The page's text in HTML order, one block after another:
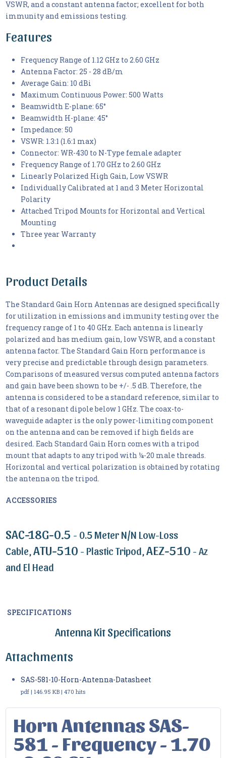
VSWR, and a constant antenna factor; excellent for both
immunity and emissions testing.
Features
Frequency Range of 1.12 GHz to 2.60 GHz
Antenna Factor: 25 - 28 dB/m
Average Gain: 10 dBi
Maximum Continuous Power: 500 Watts
Beamwidth E-plane: 65°
Beamwidth H-plane: 45°
Impedance: 50
VSWR: 1.3:1 (1.6:1 max)
Connector: WR-430 to N-Type female adapter
Frequency Range of 1.70 GHz to 2.60 GHz
Linearly Polarized High Gain, Low VSWR
Individually Calibrated at 1 and 3 Meter Horizontal
Polarity
Attached Tripod Mounts for Horizontal and Vertical
Mounting
Three year Warranty
Product Details
The Standard Gain Horn Antennas are designed specifically
for utilization in emissions and immunity testing over the
frequency range of 1 to 40 GHz. Each antenna is linearly
polarized and has medium gain, low VSWR, and a constant
antenna factor. The Standard Gain Horn performance is
very precise and predictable through design parameters.
Comparisons of measured versus computed antenna factors
and gain have been shown to be +/- .5 dB. Therefore, the
antenna is considered to be a standard reference, similar to
that of a resonant dipole below 1 GHz. The coax-to-
waveguide adapter is the only power-limiting component
on the antenna and can be removed if high fields are
desired. Each Standard Gain Horn comes with a tripod
mount that adapts to any tripod with ¼-20 male threads.
Horizontal and vertical polarization is obtained by rotating
the antenna on the tripod.
ACCESSORIES
SAC-18G-0.5 - 0.5 Meter N/N Low-Loss
Cable, ATU-510 - Plastic Tripod, AEZ-510 - Az
and El Head
SPECIFICATIONS
Antenna Kit Specifications
Attachments
SAS-581-10-Horn-Antenna-Datasheet
pdf | 146.95 KB | 470 hits
Horn Antennas SAS-
581 - Frequency - 1.70